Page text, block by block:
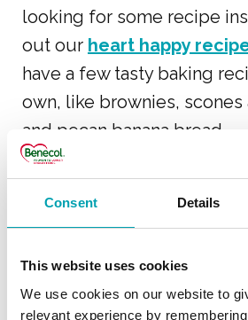
Consent Details
This website uses cookies
We use cookies on our website to
relevant experience by
looking for some recipe
out our heart happy
have a few tasty baking
own, like brownies,
and pecan banana bread.
Lowering cholesterol with
never been so tasty or easy!
COOKING AND